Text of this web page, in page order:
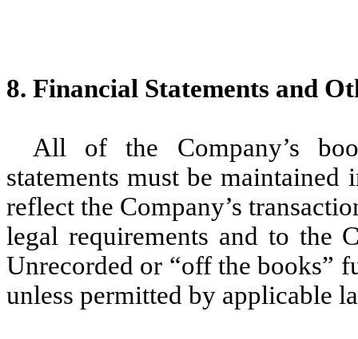
8. Financial Statements and
All of the Company’s
statements must be
reflect the Company’s
legal requirements and to the
Unrecorded or “off the books”
unless permitted by applicable